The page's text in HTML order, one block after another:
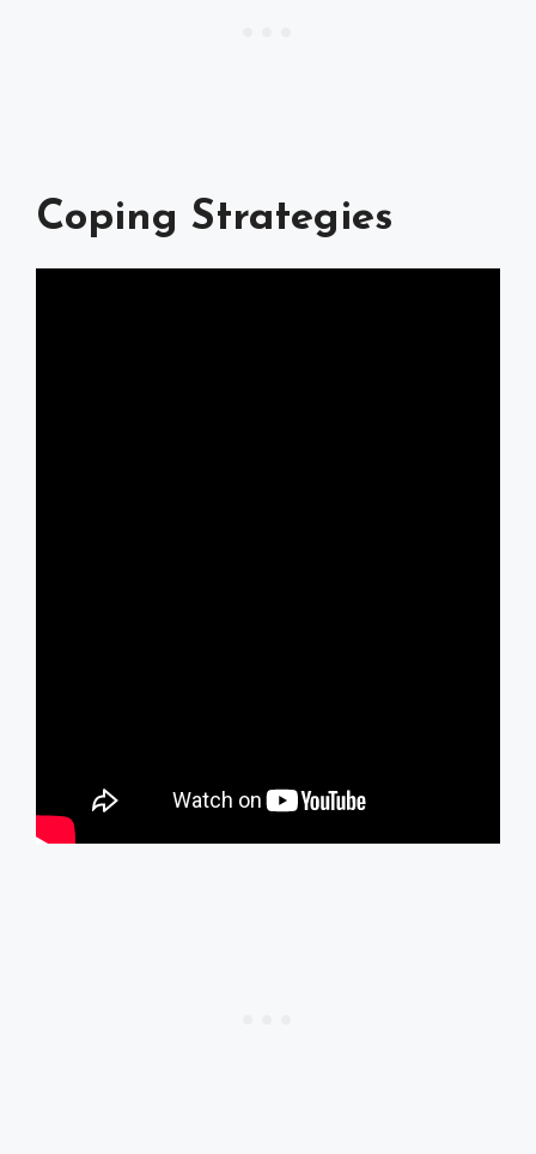
Coping Strategies